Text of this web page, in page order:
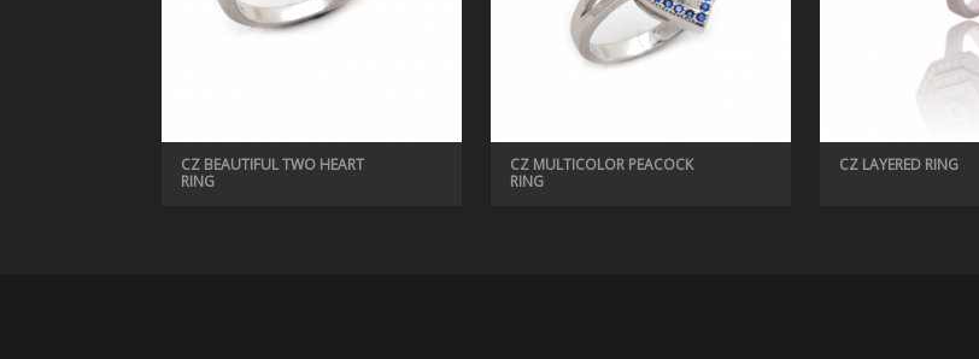
CZ BEAUTIFUL TWO HEART
RING
CZ MULTICOLOR PEACOCK
RING
CZ LAYERED RING